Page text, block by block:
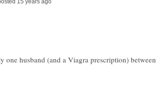
one husband (and a Viagra prescription) between